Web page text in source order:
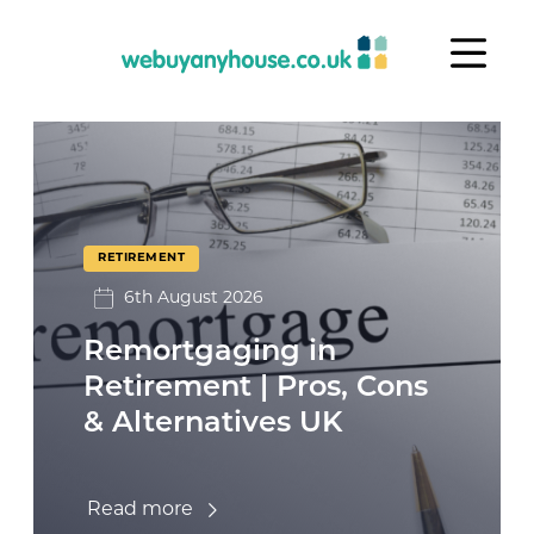
Retirement
RETIREMENT
6th August 2026
Remortgaging in
Retirement | Pros, Cons
& Alternatives UK
Read more